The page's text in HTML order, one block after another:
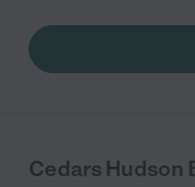
Cedars Hudson